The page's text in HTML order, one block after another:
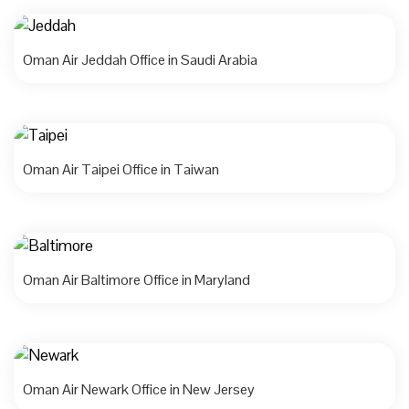
Oman Air Jeddah Office in Saudi Arabia
Oman Air Taipei Office in Taiwan
Oman Air Baltimore Office in Maryland
Oman Air Newark Office in New Jersey